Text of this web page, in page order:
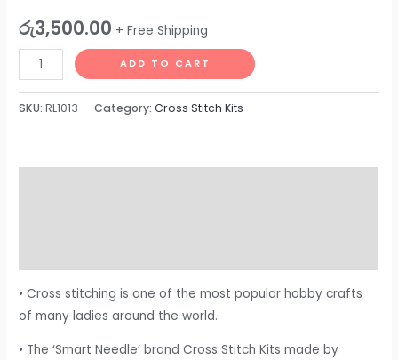
රු3,500.00 + Free Shipping
ADD TO CART
SKU:RL1013 Category:Cross Stitch Kits
• Cross stitching is one of the most popular hobby crafts
of many ladies around the world.
• The ‘Smart Needle’ brand Cross Stitch Kits made by